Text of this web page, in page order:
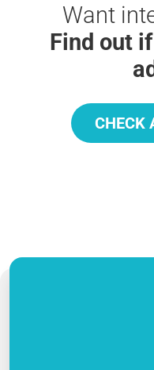
Want
Find out
CHECK